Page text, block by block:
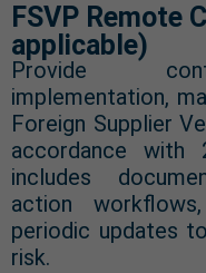
FSVP Remote
applicable)
Provide
implementation,
Foreign Supplier
accordance with
includes
action
periodic updates
risk.